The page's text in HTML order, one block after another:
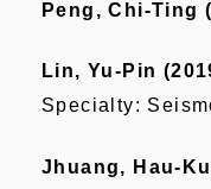
Peng, Chi-Ting
Lin, Yu-Pin
Specialty:
Jhuang, Hau-